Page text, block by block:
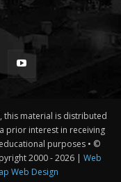
this material is distributed
prior interest in receiving
purposes • ©
2000 -2026 | Web
Web Design